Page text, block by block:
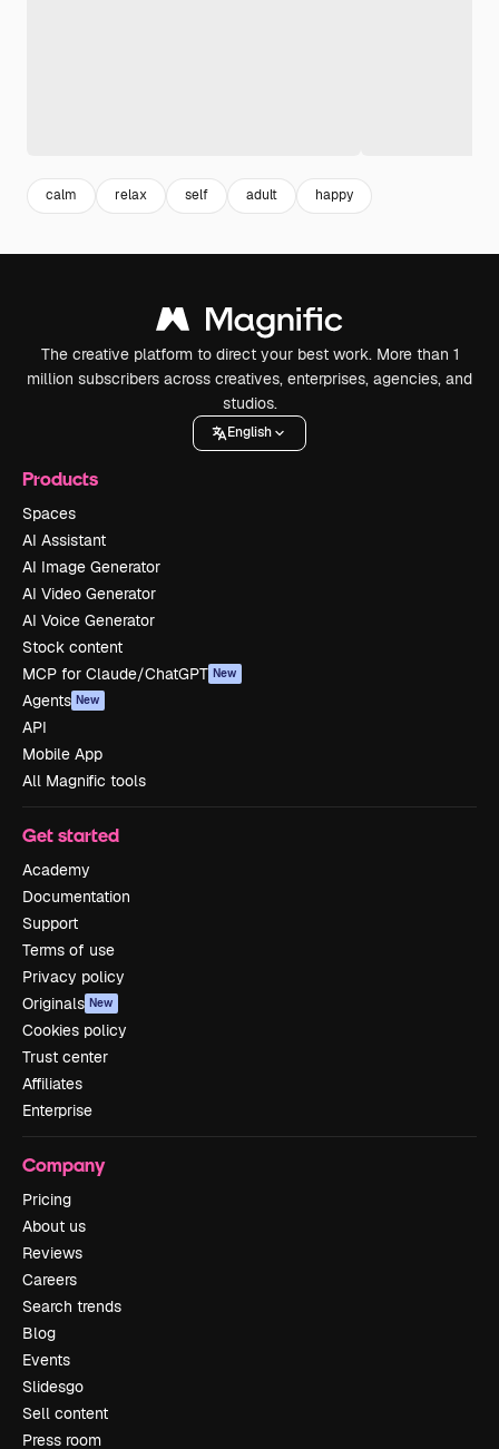
calm relax self adult happy
The creative platform to direct your best work. More than 1
million subscribers across creatives, enterprises, agencies, and
studios.
English
Products
Spaces
AI Assistant
AI Image Generator
AI Video Generator
AI Voice Generator
Stock content
MCP for Claude/ChatGPT New
Agents New
API
Mobile App
All Magnific tools
Get started
Academy
Documentation
Support
Terms of use
Privacy policy
Originals New
Cookies policy
Trust center
Affiliates
Enterprise
Company
Pricing
About us
Reviews
Careers
Search trends
Blog
Events
Slidesgo
Sell content
Press room